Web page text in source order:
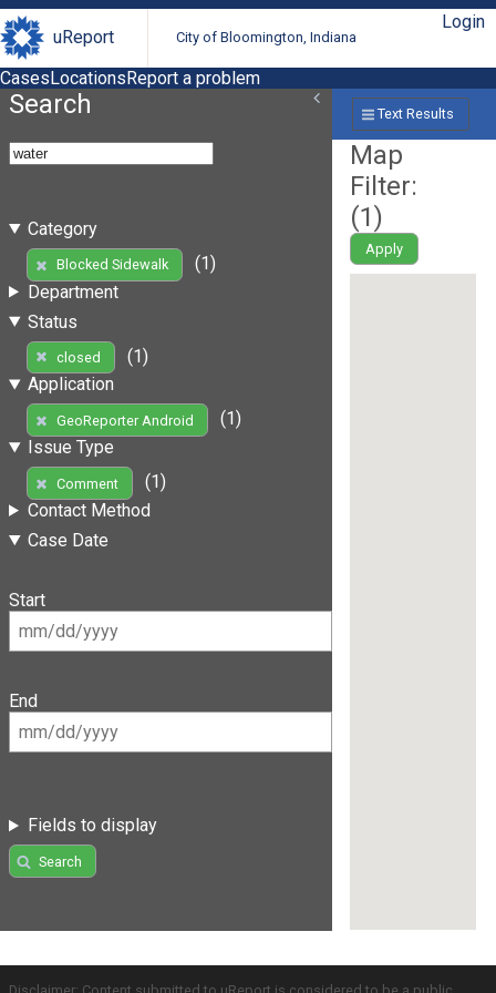
uReport City of Bloomington, Indiana
Login
CasesLocationsReport a problem
Search
Category
Blocked Sidewalk
(1)
Department
Status
closed
(1)
Application
GeoReporter Android
(1)
Issue Type
Comment
(1)
Contact Method
Case Date
Start
End
Fields to display
Search
Text Results
Map
Filter:
(1)
Apply